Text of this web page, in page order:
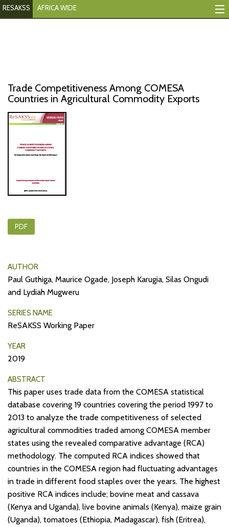
RESAKSS AFRICA WIDE
eAtlas
Publications
Events
Trade Competitiveness Among COMESA
Countries in Agricultural Commodity Exports
PDF
AUTHOR
Paul Guthiga, Maurice Ogade, Joseph Karugia, Silas Ongudi
and Lydiah Mugweru
SERIES NAME
ReSAKSS Working Paper
YEAR
2019
ABSTRACT
This paper uses trade data from the COMESA statistical
database covering 19 countries covering the period 1997 to
2013 to analyze the trade competitiveness of selected
agricultural commodities traded among COMESA member
states using the revealed comparative advantage (RCA)
methodology. The computed RCA indices showed that
countries in the COMESA region had fluctuating advantages
in trade in different food staples over the years. The highest
positive RCA indices include; bovine meat and cassava
(Kenya and Uganda), live bovine animals (Kenya), maize grain
(Uganda), tomatoes (Ethiopia, Madagascar), fish (Eritrea),